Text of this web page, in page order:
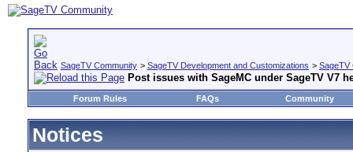
SageTV Community > SageTV Development and Customizations > SageTV
Post issues with SageMC under SageTV V7
Forum Rules FAQs Community
Notices